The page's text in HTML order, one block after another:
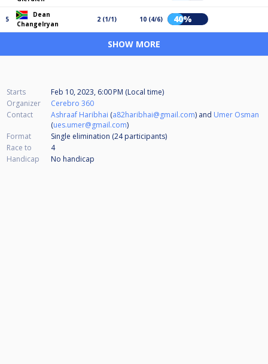
5
Dean
Changelryan
2 (1/1) 10 (4/6) 40%
SHOW MORE
Starts
Feb 10, 2023, 6:00 PM (Local time)
Organizer
Cerebro 360
Contact
Ashraaf Haribhai (a82haribhai@gmail.com) and Umer Osman
(ues.umer@gmail.com)
Format
Single elimination (24participants)
Race to
4
Handicap
No handicap